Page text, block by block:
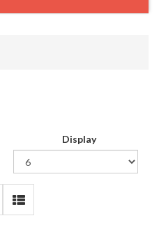
Display